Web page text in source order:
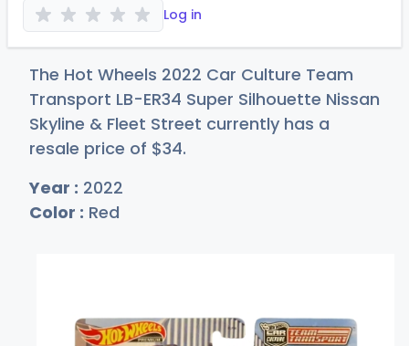
Log in
The Hot Wheels 2022 Car Culture Team
Transport LB-ER34 Super Silhouette Nissan
Skyline & Fleet Street currently has a
resale price of $34.
Year : 2022
Color : Red